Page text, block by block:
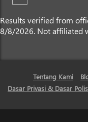
Results verified from
8/8/2026. Not affiliated
Tentang Kami
Dasar Privasi & Dasar